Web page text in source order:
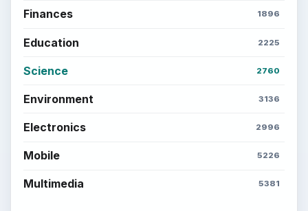
Finances 1896
Education 2225
Science 2760
Environment 3136
Electronics 2996
Mobile 5226
Multimedia 5381